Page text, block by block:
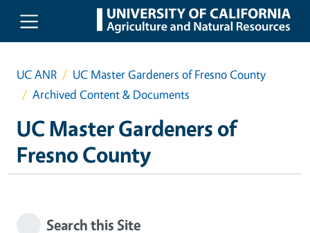
Skip to main content
UC ANR
UC Master Gardeners of Fresno County
Archived Content & Documents
UC Master Gardeners of
Fresno County
Search this Site